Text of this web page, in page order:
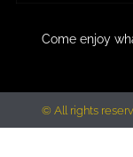
Come enjoy
© All rights